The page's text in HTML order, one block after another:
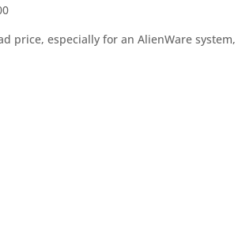
price, especially for an AlienWare